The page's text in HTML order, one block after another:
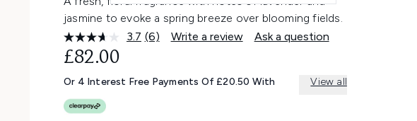
jasmine to evoke a spring breeze over blooming fields.
3.7 Read
Same
page
(6) Write a review Ask a question
£82.00
Or 4 Interest Free Payments Of £20.50 With View all